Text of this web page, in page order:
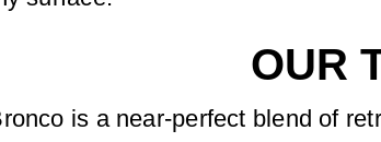
OUR
is a near-perfect blend of